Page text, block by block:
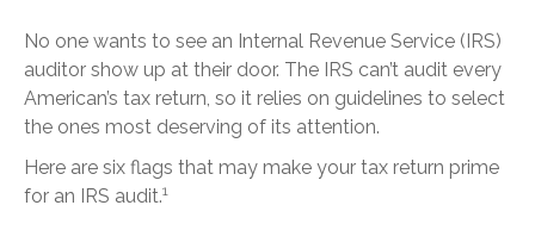
No one wants to see an Internal Revenue Service (IRS)
auditor show up at their door. The IRS can’t audit every
American’s tax return, so it relies on guidelines to select
the ones most deserving of its attention.
Here are six flags that may make your tax return prime
for an IRS audit.1